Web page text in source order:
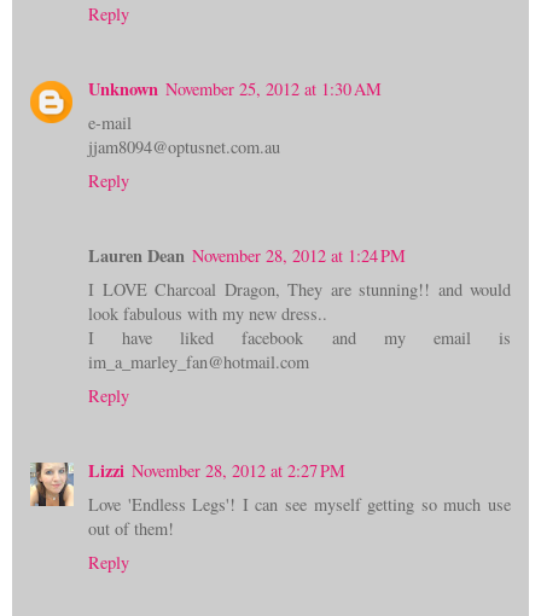
Reply
Unknown November 25, 2012 at 1:30 AM
e-mail
jjam8094@optusnet.com.au
Reply
Lauren Dean November 28, 2012 at 1:24 PM
I LOVE Charcoal Dragon, They are stunning!! and would
look fabulous with my new dress..
I have liked facebook and my email is
im_a_marley_fan@hotmail.com
Reply
Lizzi November 28, 2012 at 2:27 PM
Love 'Endless Legs'! I can see myself getting so much use
out of them!
Reply